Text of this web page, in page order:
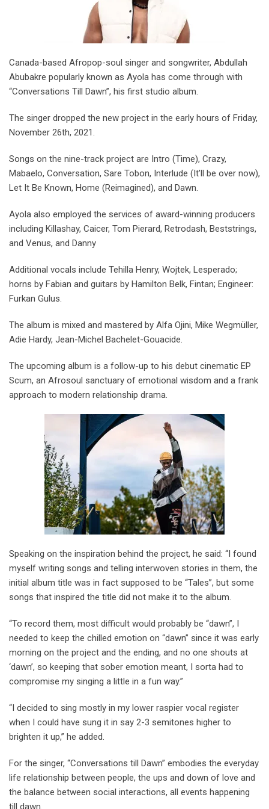
Canada-based Afropop-soul singer and songwriter, Abdullah
Abubakre popularly known as Ayola has come through with
“Conversations Till Dawn”, his first studio album.
The singer dropped the new project in the early hours of Friday,
November 26th, 2021.
Songs on the nine-track project are Intro (Time), Crazy,
Mabaelo, Conversation, Sare Tobon, Interlude (It’ll be over now),
Let It Be Known, Home (Reimagined), and Dawn.
Ayola also employed the services of award-winning producers
including Killashay, Caicer, Tom Pierard, Retrodash, Beststrings,
and Venus, and Danny
Additional vocals include Tehilla Henry, Wojtek, Lesperado;
horns by Fabian and guitars by Hamilton Belk, Fintan; Engineer:
Furkan Gulus.
The album is mixed and mastered by Alfa Ojini, Mike Wegmüller,
Adie Hardy, Jean-Michel Bachelet-Gouacide.
The upcoming album is a follow-up to his debut cinematic EP
Scum, an Afrosoul sanctuary of emotional wisdom and a frank
approach to modern relationship drama.
Speaking on the inspiration behind the project, he said: “I found
myself writing songs and telling interwoven stories in them, the
initial album title was in fact supposed to be “Tales”, but some
songs that inspired the title did not make it to the album.
“To record them, most difficult would probably be “dawn”, I
needed to keep the chilled emotion on “dawn” since it was early
morning on the project and the ending, and no one shouts at
‘dawn’, so keeping that sober emotion meant, I sorta had to
compromise my singing a little in a fun way.”
“I decided to sing mostly in my lower raspier vocal register
when I could have sung it in say 2-3 semitones higher to
brighten it up,” he added.
For the singer, “Conversations till Dawn” embodies the everyday
life relationship between people, the ups and down of love and
the balance between social interactions, all events happening
till dawn.